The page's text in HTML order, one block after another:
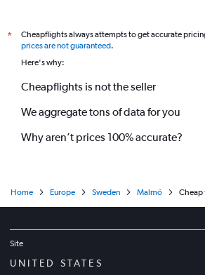
*
Cheapflights always attempts to get accurate
prices are not guaranteed.
Here's why:
Cheapflights is not the seller
We aggregate tons of data for you
Why aren’t prices 100% accurate?
Home Europe Sweden Malmö Cheap
Site
UNITED STATES